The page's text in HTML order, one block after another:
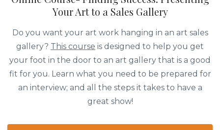
Your Art to a Sales Gallery
Do you want your art work hanging in an art sales
gallery? This course is designed to help you get
your foot in the door to an art gallery that is a good
fit for you. Learn what you need to be prepared for
an interview; and all the steps it takes to have a
great show!